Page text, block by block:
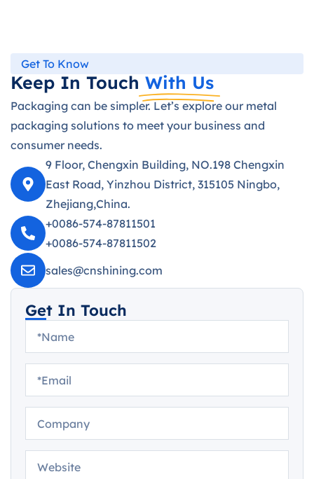
Get To Know
Keep In Touch With Us
Packaging can be simpler. Let’s explore our metal
packaging solutions to meet your business and
consumer needs.
9 Floor, Chengxin Building, NO.198 Chengxin
East Road, Yinzhou District, 315105 Ningbo,
Zhejiang,China.
+0086-574-87811501
+0086-574-87811502
sales@cnshining.com
Get In Touch